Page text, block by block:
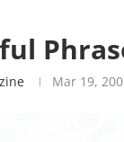
Mar 19,